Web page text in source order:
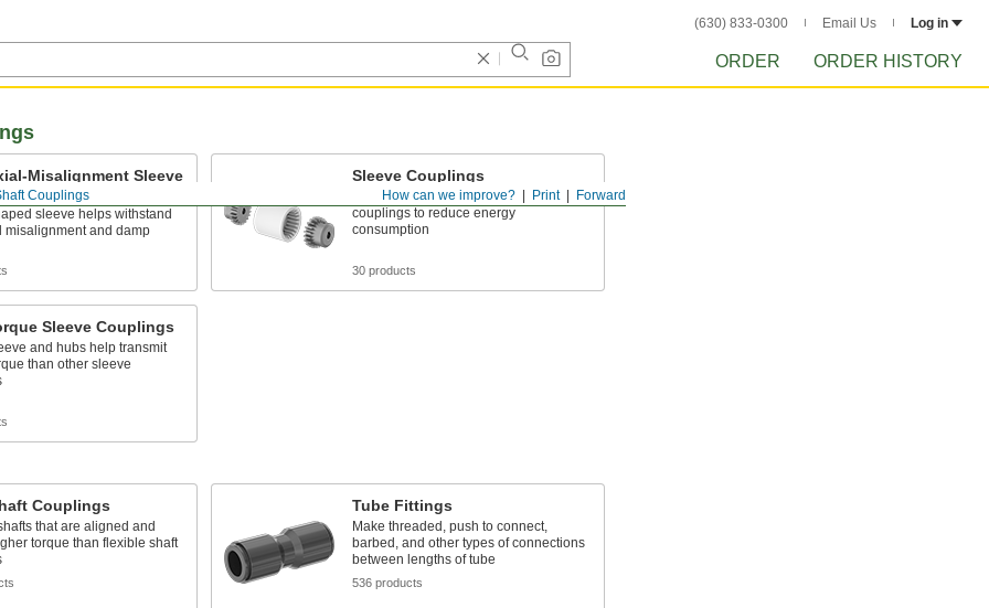
(630) 833-0300 Email Us Log in
ORDER ORDER HISTORY
Forward
Print
How can we improve?
Couplings
Misalignment Sleeve
sleeve helps withstand
misalignment and damp
Sleeve Couplings
More lightweight than other sleeve
couplings to reduce energy
consumption
30 products
Sleeve Couplings
and hubs help transmit
than other sleeve
Couplings
that are aligned and
torque than flexible shaft
Tube Fittings
Make threaded, push to connect,
barbed, and other types of connections
between lengths of tube
536 products